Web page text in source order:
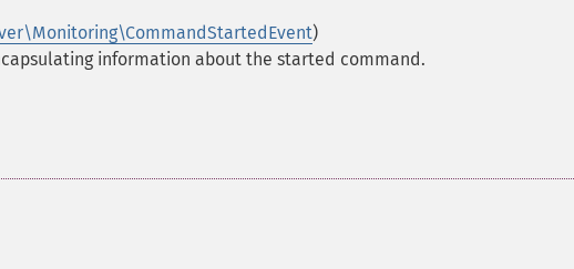
)
information about the started command.